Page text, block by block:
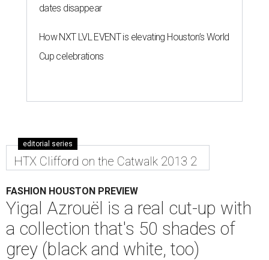
dates disappear
How NXT LVL EVENT is elevating Houston’s World
Cup celebrations
editorial series
HTX Clifford on the Catwalk 2013 2
FASHION HOUSTON PREVIEW
Yigal Azrouël is a real cut-up with
a collection that's 50 shades of
grey (black and white, too)